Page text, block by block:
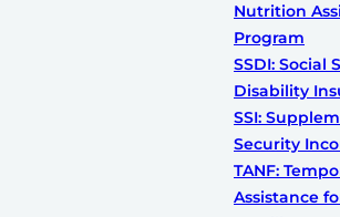
Nutrition
Program
SSDI: Social
Disability
SSI:
Security
TANF:
Assistance